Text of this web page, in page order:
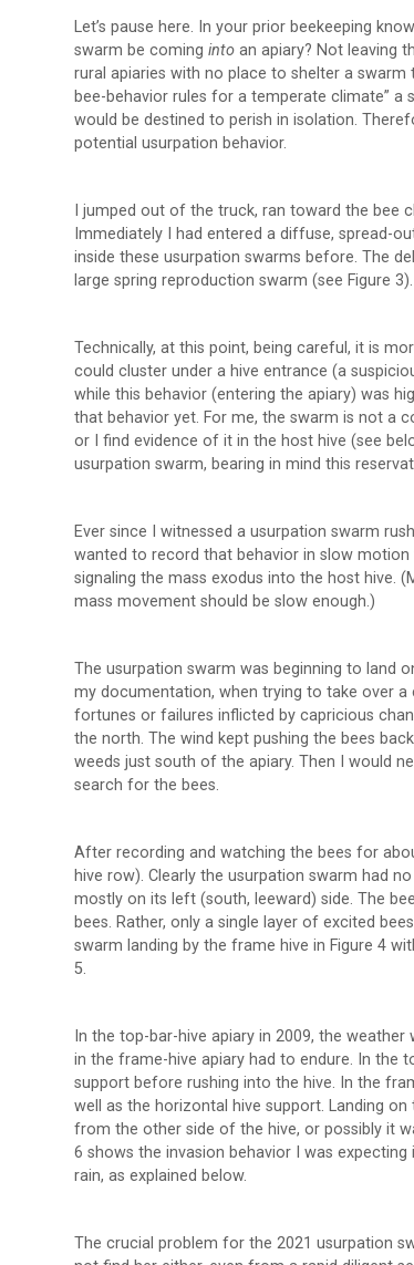
Let’s pause here. In your prior beekeeping
swarm be cominginto an apiary? Not leaving
rural apiaries with no place to shelter a
bee-behavior rules for a temperate climate” a
would be destined to perish in isolation.
potential usurpation behavior.
I jumped out of the truck, ran toward the
Immediately I had entered a diffuse, spread-
inside these usurpation swarms before. The
large spring reproduction swarm (see Figure 3).
Technically, at this point, being careful, it is
could cluster under a hive entrance (a
while this behavior (entering the apiary) was
that behavior yet. For me, the swarm is not a
or I find evidence of it in the host hive (see
usurpation swarm, bearing in mind this
Ever since I witnessed a usurpation swarm
wanted to record that behavior in slow motion
signaling the mass exodus into the host hive.
mass movement should be slow enough.)
The usurpation swarm was beginning to land
my documentation, when trying to take over
fortunes or failures inflicted by capricious
the north. The wind kept pushing the bees
weeds just south of the apiary. Then I would
search for the bees.
After recording and watching the bees for
hive row). Clearly the usurpation swarm had
mostly on its left (south, leeward) side. The
bees. Rather, only a single layer of excited
swarm landing by the frame hive in Figure 4
5.
In the top-bar-hive apiary in 2009, the
in the frame-hive apiary had to endure. In the
support before rushing into the hive. In the
well as the horizontal hive support. Landing
from the other side of the hive, or possibly it
6 shows the invasion behavior I was
rain, as explained below.
The crucial problem for the 2021 usurpation